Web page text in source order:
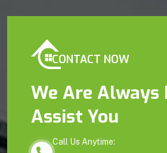
CONTACT NOW
We Are Always
Assist You
Call Us Anytime: